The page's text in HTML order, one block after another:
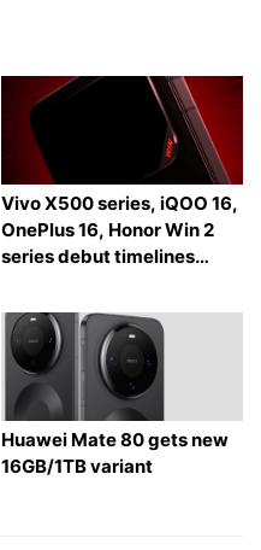
Vivo X500 series, iQOO 16,
OnePlus 16, Honor Win 2
series debut timelines
Huawei Mate 80 gets new
16GB/1TB variant